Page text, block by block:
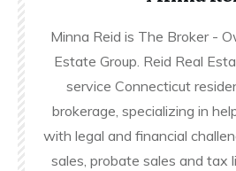
Minna Reid is The Broker -
Estate Group. Reid Real
service Connecticut
brokerage, specializing in
with legal and financial
sales, probate sales and tax